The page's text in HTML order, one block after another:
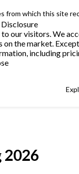
from which this site
our visitors. We
the market.
including
2026